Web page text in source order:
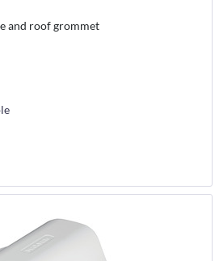
and roof grommet